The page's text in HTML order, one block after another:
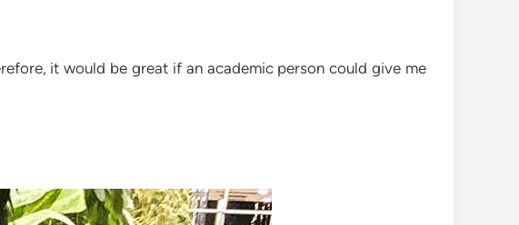
it would be great if an academic person could give me